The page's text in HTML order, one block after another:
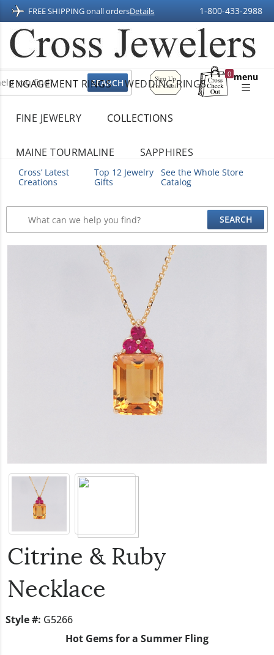
FREE SHIPPING onall ordersDetails 1-800-433-2988
Sign
Up
For
0
Shopping
menu
ENGAGEMENT RINGS WEDDING RINGS
FINE JEWELRY COLLECTIONS
MAINE TOURMALINE SAPPHIRES
Cross’ Latest
Creations
Top 12 Jewelry
Gifts
See the Whole Store
Catalog
Citrine & Ruby
Necklace
Style #: G5266
Hot Gems for a Summer Fling